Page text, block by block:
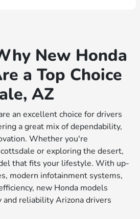
New Honda
a Top Choice
AZ
an excellent choice for drivers
a great mix of dependability,
Whether you're
or exploring the desert,
that fits your lifestyle. With up-
modern infotainment systems,
new Honda models
reliability Arizona drivers